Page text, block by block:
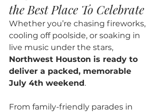
the Best Place To Celebrate
Whether you’re chasing fireworks,
cooling off poolside, or soaking in
live music under the stars,
Northwest Houston is ready to
deliver a packed, memorable
July 4th weekend.
From family-friendly parades in